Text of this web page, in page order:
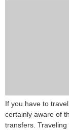
If you have to
certainly aware of
transfers.